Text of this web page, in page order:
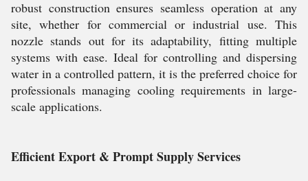
robust construction ensures seamless operation at any
site, whether for commercial or industrial use. This
nozzle stands out for its adaptability, fitting multiple
systems with ease. Ideal for controlling and dispersing
water in a controlled pattern, it is the preferred choice for
professionals managing cooling requirements in large-
scale applications.
Efficient Export & Prompt Supply Services